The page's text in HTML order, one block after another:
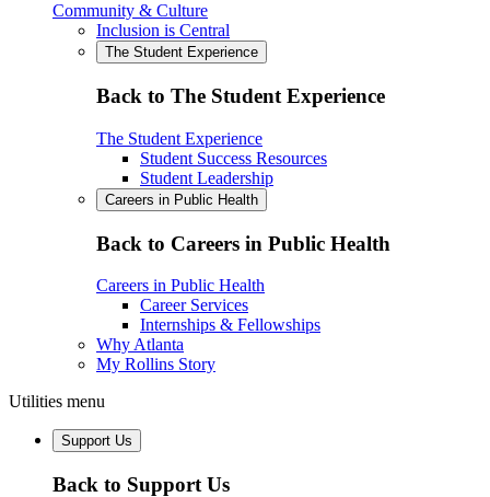
Community & Culture
Inclusion is Central
The Student Experience
Back to The Student Experience
The Student Experience
Student Success Resources
Student Leadership
Careers in Public Health
Back to Careers in Public Health
Careers in Public Health
Career Services
Internships & Fellowships
Why Atlanta
My Rollins Story
Utilities menu
Support Us
Back to Support Us